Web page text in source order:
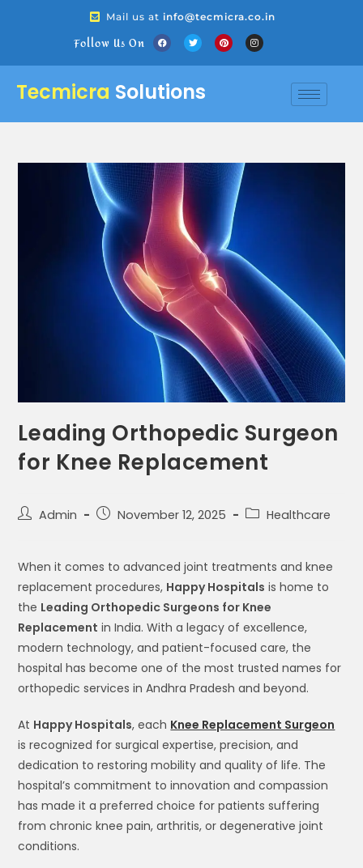
Mail us at info@tecmicra.co.in
Follow Us On
Tecmicra Solutions
Leading Orthopedic Surgeon
for Knee Replacement
Admin November 12, 2025 Healthcare
When it comes to advanced joint treatments and knee
replacement procedures, Happy Hospitals is home to
the Leading Orthopedic Surgeons for Knee
Replacement in India. With a legacy of excellence,
modern technology, and patient-focused care, the
hospital has become one of the most trusted names for
orthopedic services in Andhra Pradesh and beyond.
At Happy Hospitals, each Knee Replacement Surgeon
is recognized for surgical expertise, precision, and
dedication to restoring mobility and quality of life. The
hospital’s commitment to innovation and compassion
has made it a preferred choice for patients suffering
from chronic knee pain, arthritis, or degenerative joint
conditions.